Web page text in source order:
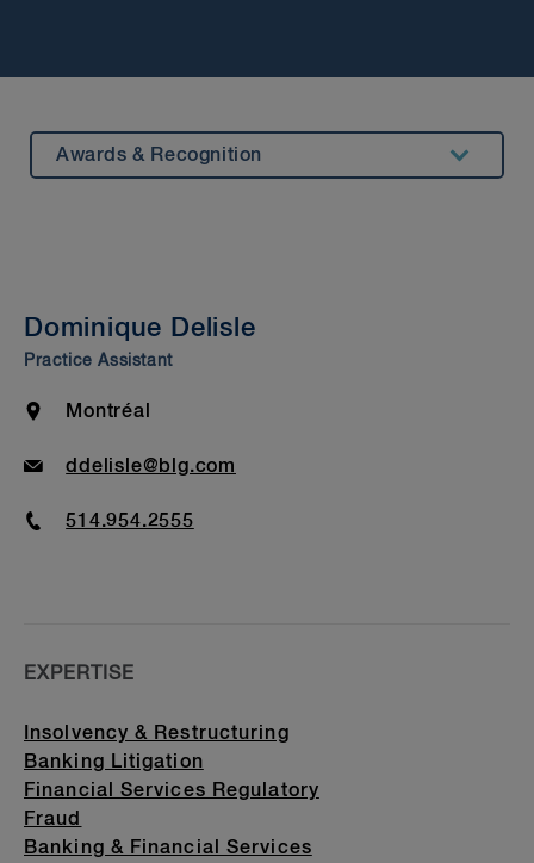
Beyond Our Walls
Awards & Recognition
Dominique Delisle
Practice Assistant
Location
Montréal
Emailddelisle@blg.com
Phone514.954.2555
EXPERTISE
Insolvency & Restructuring
Banking Litigation
Financial Services Regulatory
Fraud
Banking & Financial Services